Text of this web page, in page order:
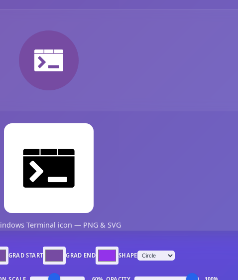
Terminal icon — PNG & SVG
GRAD START GRAD END SHAPE